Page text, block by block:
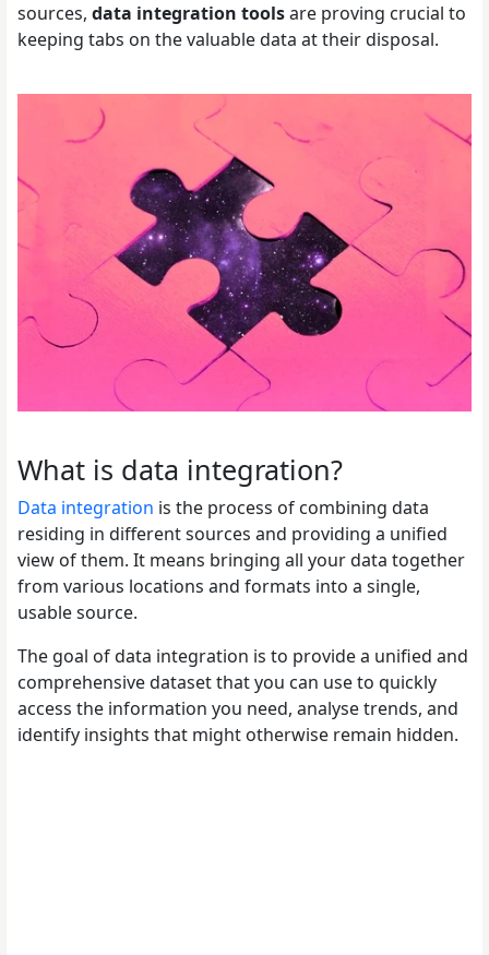
sources, data integration toolsare proving crucial to
keeping tabs on the valuable data at their disposal.
What is data integration?
Data integration is the process of combining data
residing in different sources and providing a unified
view of them. It means bringing all your data together
from various locations and formats into a single,
usable source.
The goal of data integration is to provide a unified and
comprehensive dataset that you can use to quickly
access the information you need, analyse trends, and
identify insights that might otherwise remain hidden.